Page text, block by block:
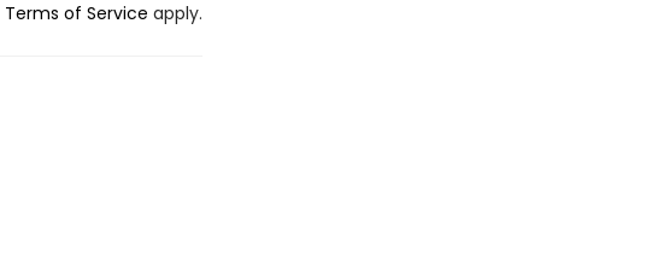
Terms of Service apply.